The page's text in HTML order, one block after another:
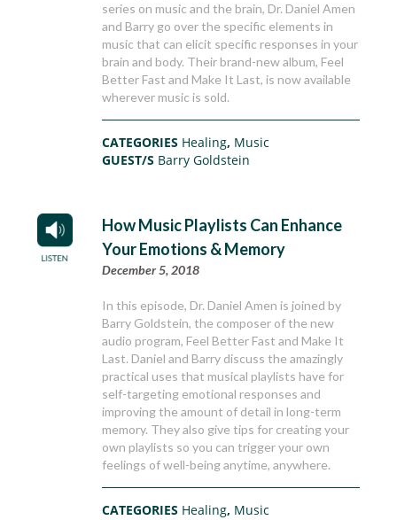
series on music and the brain, Dr. Daniel Amen
and Barry go over the specific elements in
music that can elicit specific responses in your
brain and body. Their brand-new album, Feel
Better Fast and Make It Last, is now available
wherever music is sold.
CATEGORIES Healing, Music
GUEST/S Barry Goldstein
How Music Playlists Can Enhance
Your Emotions & Memory
December 5, 2018
In this episode, Dr. Daniel Amen is joined by
Barry Goldstein, the composer of the new
audio program, Feel Better Fast and Make It
Last. Daniel and Barry discuss the amazingly
practical uses that musical playlists have for
self-targeting emotional responses and
improving the amount of detail in long-term
memory. They also give tips for creating your
own playlists so you can trigger your own
feelings of well-being anytime, anywhere.
CATEGORIES Healing, Music